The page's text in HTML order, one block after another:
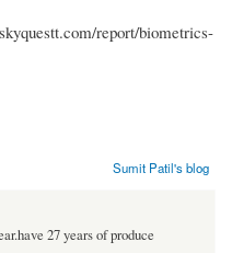
report/biometrics-
Sumit Patil's blog
27 years of produce